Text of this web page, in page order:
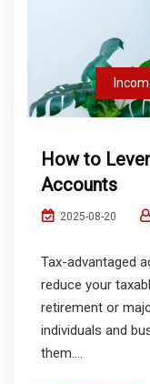
How to
Accounts
2025-08-20
Tax-advantaged
reduce your
retirement or
individuals and
them....